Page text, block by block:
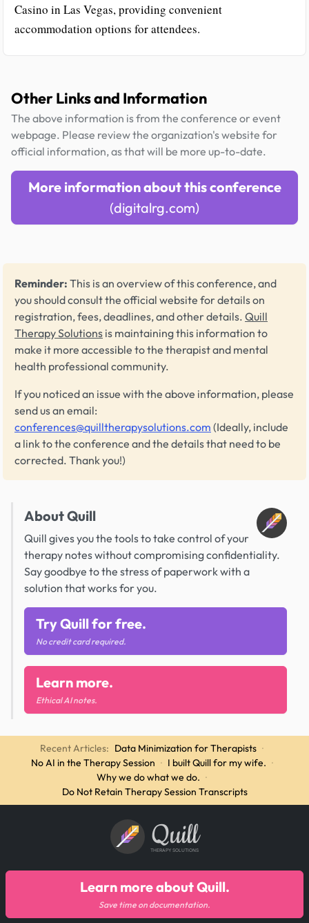
Casino in Las Vegas, providing convenient
accommodation options for attendees.
Other Links and Information
The above information is from the conference or event
webpage. Please review the organization's website for
official information, as that will be more up-to-date.
More information about this conference
(digitalrg.com)
Reminder: This is an overview of this conference, and
you should consult the official website for details on
registration, fees, deadlines, and other details. Quill
Therapy Solutions is maintaining this information to
make it more accessible to the therapist and mental
health professional community.
If you noticed an issue with the above information, please
send us an email:
conferences@quilltherapysolutions.com (Ideally, include
a link to the conference and the details that need to be
corrected. Thank you!)
About Quill
Quill gives you the tools to take control of your
therapy notes without compromising confidentiality.
Say goodbye to the stress of paperwork with a
solution that works for you.
Try Quill for free.
No credit card required.
Learn more.
Ethical AI notes.
Recent Articles: Data Minimization for Therapists ·
No AI in the Therapy Session · I built Quill for my wife. ·
Why we do what we do. ·
Do Not Retain Therapy Session Transcripts
Quill
THERAPY SOLUTIONS
Learn more about Quill.
Save time on documentation.